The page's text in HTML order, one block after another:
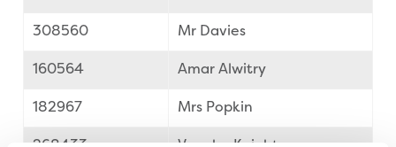
308560 Mr Davies
160564 Amar Alwitry
182967 Mrs Popkin